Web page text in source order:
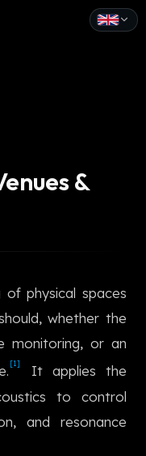
&
of physical spaces
whether the
monitoring, or an
[1]
It applies the
to control
and resonance
中文
日本語
한국어